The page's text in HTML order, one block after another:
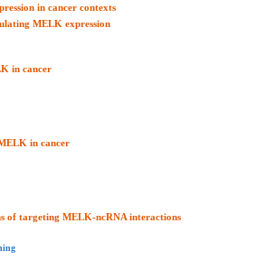
in cancer contexts
MELK expression
in cancer
in cancer
of targeting MELK-ncRNA interactions